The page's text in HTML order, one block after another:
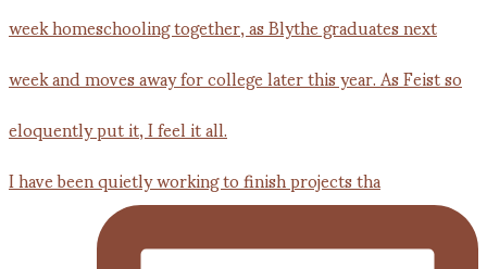
I have been quietly working to finish projects tha